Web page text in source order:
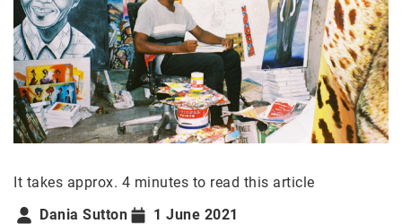
It takes approx. 4 minutes to read this article
Dania Sutton
1 June 2021